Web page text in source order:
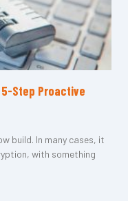
Step Proactive
build. In many cases, it
with something